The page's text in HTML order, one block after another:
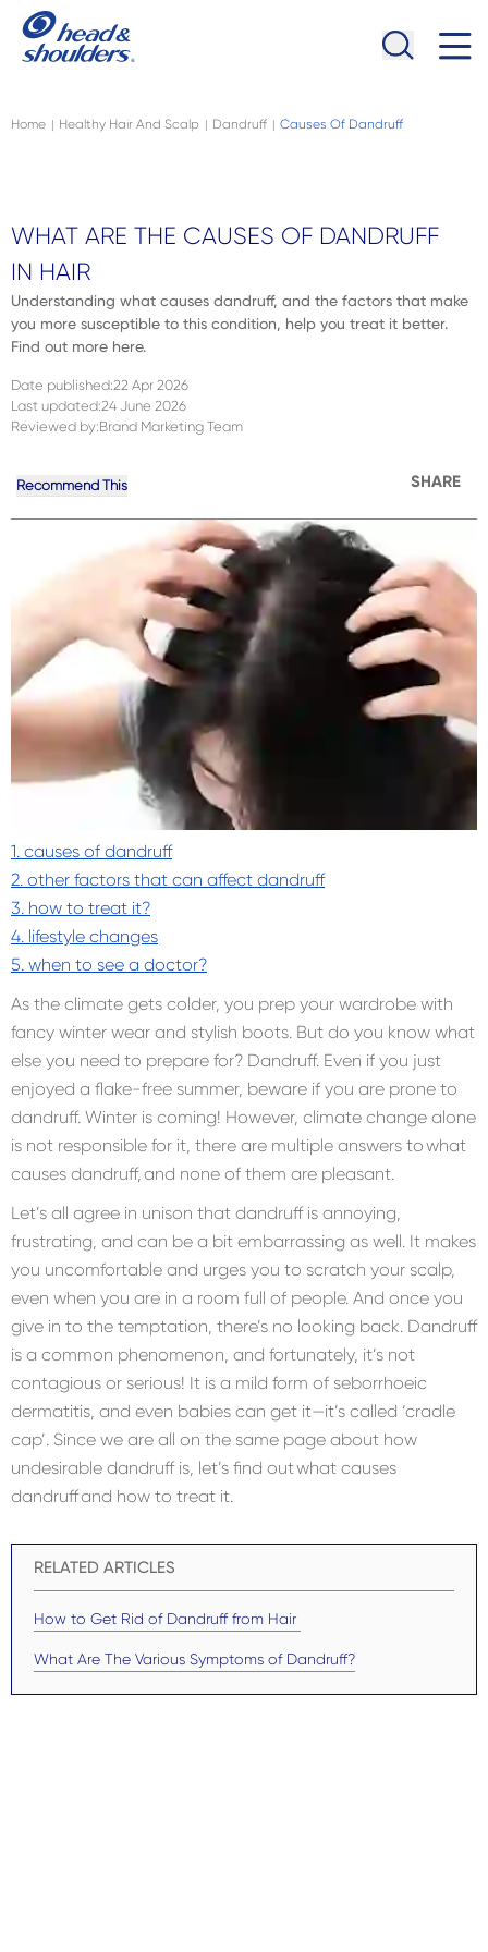
Skip to main content
Home | Healthy Hair And Scalp | Dandruff | Causes Of Dandruff
WHAT ARE THE CAUSES OF DANDRUFF
IN HAIR
Understanding what causes dandruff, and the factors that make
you more susceptible to this condition, help you treat it better.
Find out more here.
Date published:22 Apr 2026
Last updated:24 June 2026
Reviewed by:Brand Marketing Team
Recommend This SHARE
1. causes of dandruff
2. other factors that can affect dandruff
3. how to treat it?
4. lifestyle changes
5. when to see a doctor?
As the climate gets colder, you prep your wardrobe with
fancy winter wear and stylish boots. But do you know what
else you need to prepare for? Dandruff. Even if you just
enjoyed a flake-free summer, beware if you are prone to
dandruff. Winter is coming! However, climate change alone
is not responsible for it, there are multiple answers to what
causes dandruff, and none of them are pleasant.
Let’s all agree in unison that dandruff is annoying,
frustrating, and can be a bit embarrassing as well. It makes
you uncomfortable and urges you to scratch your scalp,
even when you are in a room full of people. And once you
give in to the temptation, there’s no looking back. Dandruff
is a common phenomenon, and fortunately, it’s not
contagious or serious! It is a mild form of seborrhoeic
dermatitis, and even babies can get it—it’s called ‘cradle
cap’. Since we are all on the same page about how
undesirable dandruff is, let’s find out what causes
dandruff and how to treat it.
RELATED ARTICLES
How to Get Rid of Dandruff from Hair
What Are The Various Symptoms of Dandruff?